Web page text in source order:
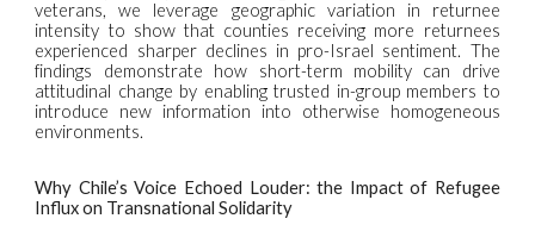
veterans, we leverage geographic variation in returnee
intensity to show that counties receiving more returnees
experienced sharper declines in pro-Israel sentiment. The
findings demonstrate how short-term mobility can drive
attitudinal change by enabling trusted in-group members to
introduce new information into otherwise homogeneous
environments.
Why Chile’s Voice Echoed Louder: the Impact of Refugee
Influx on Transnational Solidarity